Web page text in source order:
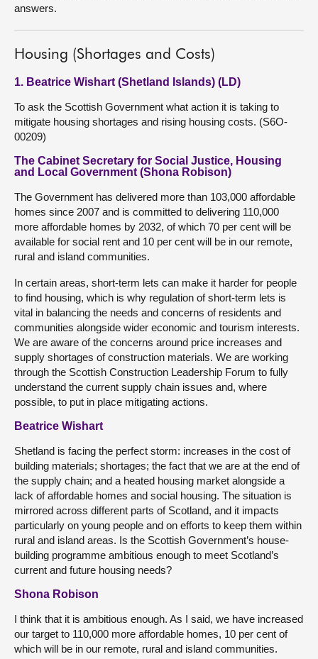
answers.
Housing (Shortages and Costs)
1. Beatrice Wishart (Shetland Islands) (LD)
To ask the Scottish Government what action it is taking to
mitigate housing shortages and rising housing costs. (S6O-
00209)
The Cabinet Secretary for Social Justice, Housing
and Local Government (Shona Robison)
The Government has delivered more than 103,000 affordable
homes since 2007 and is committed to delivering 110,000
more affordable homes by 2032, of which 70 per cent will be
available for social rent and 10 per cent will be in our remote,
rural and island communities.
In certain areas, short-term lets can make it harder for people
to find housing, which is why regulation of short-term lets is
vital in balancing the needs and concerns of residents and
communities alongside wider economic and tourism interests.
We are aware of the concerns around price increases and
supply shortages of construction materials. We are working
through the Scottish Construction Leadership Forum to fully
understand the current supply chain issues and, where
possible, to put in place mitigating actions.
Beatrice Wishart
Shetland is facing the perfect storm: increases in the cost of
building materials; shortages; the fact that we are at the end of
the supply chain; and a heated housing market alongside a
lack of affordable homes and social housing. The situation is
mirrored across different parts of Scotland, and it impacts
particularly on young people and on efforts to keep them within
rural and island areas. Is the Scottish Government’s house-
building programme ambitious enough to meet Scotland’s
current and future housing needs?
Shona Robison
I think that it is ambitious enough. As I said, we have increased
our target to 110,000 more affordable homes, 10 per cent of
which will be in our remote, rural and island communities.